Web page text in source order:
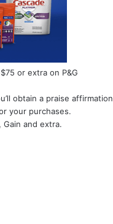
or extra on P&G
obtain a praise affirmation
your purchases.
and extra.